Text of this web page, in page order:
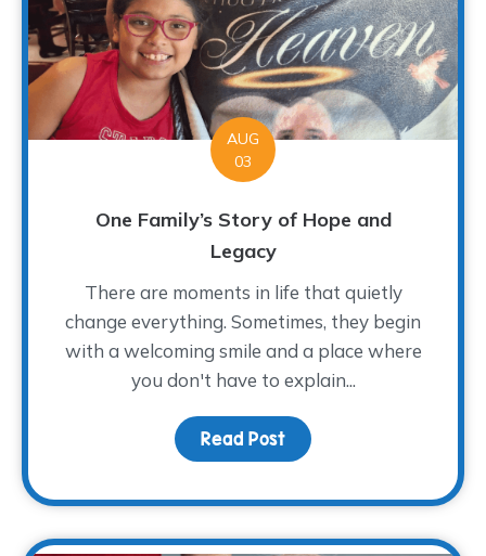
AUG
03
One Family’s Story of Hope and
Legacy
There are moments in life that quietly
change everything. Sometimes, they begin
with a welcoming smile and a place where
you don't have to explain...
Read Post about One Family’s